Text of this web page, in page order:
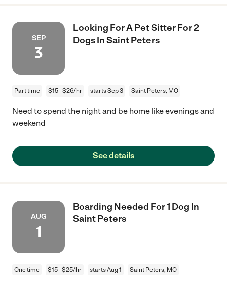
SEP
3
Looking For A Pet Sitter For 2
Dogs In Saint Peters
Part time $15 - $26/hr starts Sep 3 Saint Peters, MO
Need to spend the night and be home like evenings and
weekend
See details
AUG
1
Boarding Needed For 1 Dog In
Saint Peters
One time $15 - $25/hr starts Aug 1 Saint Peters, MO